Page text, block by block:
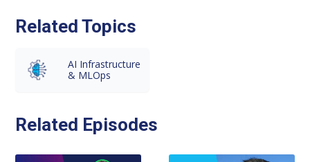
Related Topics
AI Infrastructure
& MLOps
Related Episodes